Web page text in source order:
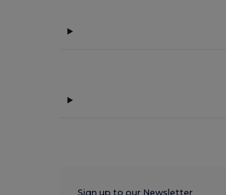
Sign up to our Newsletter